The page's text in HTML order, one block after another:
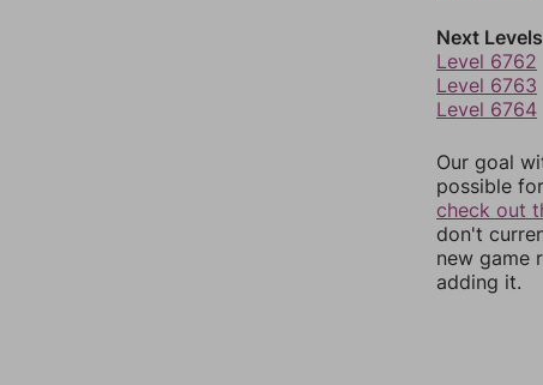
Next Levels
Level 6762
Level 6763
Level 6764
Our goal
possible
check out
don't
new game
adding it.